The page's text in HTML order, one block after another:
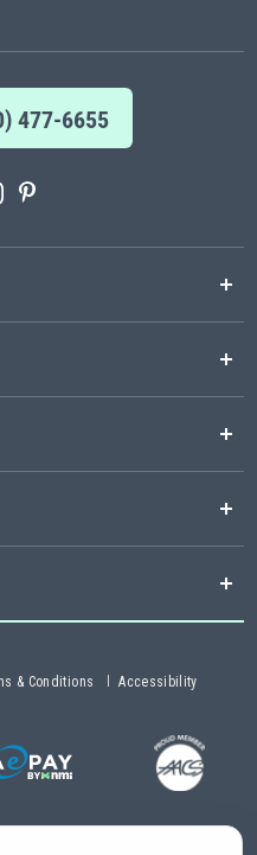
477-6655
& Conditions Accessibility